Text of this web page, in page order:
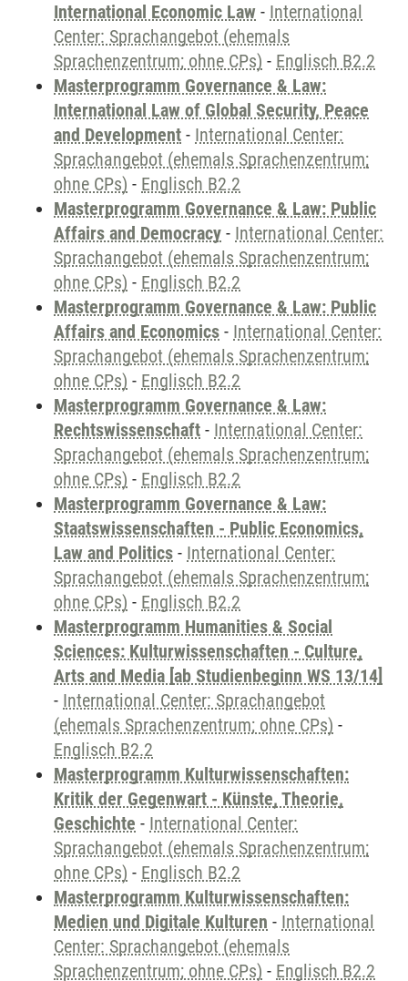
International Economic Law - International
Center: Sprachangebot (ehemals
Sprachenzentrum; ohne CPs) - Englisch B2.2
Masterprogramm Governance & Law:
International Law of Global Security, Peace
and Development - International Center:
Sprachangebot (ehemals Sprachenzentrum;
ohne CPs) - Englisch B2.2
Masterprogramm Governance & Law: Public
Affairs and Democracy - International Center:
Sprachangebot (ehemals Sprachenzentrum;
ohne CPs) - Englisch B2.2
Masterprogramm Governance & Law: Public
Affairs and Economics - International Center:
Sprachangebot (ehemals Sprachenzentrum;
ohne CPs) - Englisch B2.2
Masterprogramm Governance & Law:
Rechtswissenschaft - International Center:
Sprachangebot (ehemals Sprachenzentrum;
ohne CPs) - Englisch B2.2
Masterprogramm Governance & Law:
Staatswissenschaften - Public Economics,
Law and Politics - International Center:
Sprachangebot (ehemals Sprachenzentrum;
ohne CPs) - Englisch B2.2
Masterprogramm Humanities & Social
Sciences: Kulturwissenschaften - Culture,
Arts and Media [ab Studienbeginn WS 13/14]
- International Center: Sprachangebot
(ehemals Sprachenzentrum; ohne CPs) -
Englisch B2.2
Masterprogramm Kulturwissenschaften:
Kritik der Gegenwart - Künste, Theorie,
Geschichte - International Center:
Sprachangebot (ehemals Sprachenzentrum;
ohne CPs) - Englisch B2.2
Masterprogramm Kulturwissenschaften:
Medien und Digitale Kulturen - International
Center: Sprachangebot (ehemals
Sprachenzentrum; ohne CPs) - Englisch B2.2